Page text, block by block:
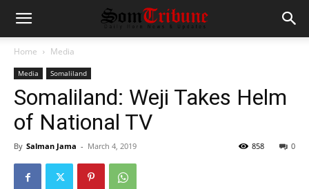
Home Media
Media Somaliland
Somaliland: Weji Takes Helm
of National TV
By Salman Jama - March 4, 2019 0
858